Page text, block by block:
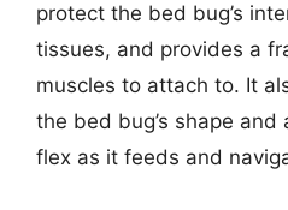
protect the bed bug’s
tissues, and provides a
muscles to attach to. It
the bed bug’s shape
flex as it feeds and